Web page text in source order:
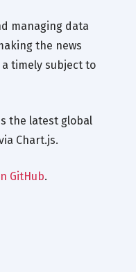
managing data
the news
timely subject to
the latest global
Chart.js.
GitHub.